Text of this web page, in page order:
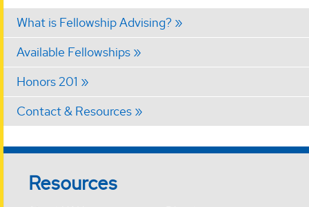
What is Fellowship Advising?
Available Fellowships
Honors 201
Contact & Resources
Resources